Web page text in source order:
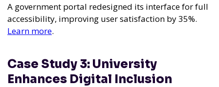
A government portal redesigned its interface for full
accessibility, improving user satisfaction by 35%.
Learn more.
Case Study 3: University
Enhances Digital Inclusion